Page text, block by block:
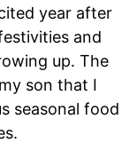
year after
and
up. The
son that I
seasonal food